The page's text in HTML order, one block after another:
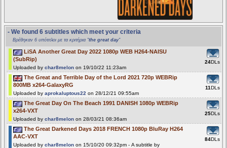
- We found 6 subtitles which meet your criteria
Βρέθηκαν 6 υπότιτλοι με τα κριτήρια "the great day"
LiSA Another Great Day 2022 1080p WEB H264-NAISU
(SubRip)
Uploaded bychar8melon on 19/10/22 11:23am
24DLs
The Great and Terrible Day of the Lord 2021 720p WEBRip
800MB x264-GalaxyRG
Uploaded byaprokaluptous22 on 28/12/21 09:55am
11DLs
The Great Day On The Beach 1991 DANISH 1080p WEBRip
x264-VXT
Uploaded bychar8melon on 28/03/21 08:36am
25DLs
The Great Darkened Days 2018 FRENCH 1080p BluRay H264
AAC-VXT
Uploaded bychar8melon on 15/10/20 09:32pm - A subtitle by
84DLs